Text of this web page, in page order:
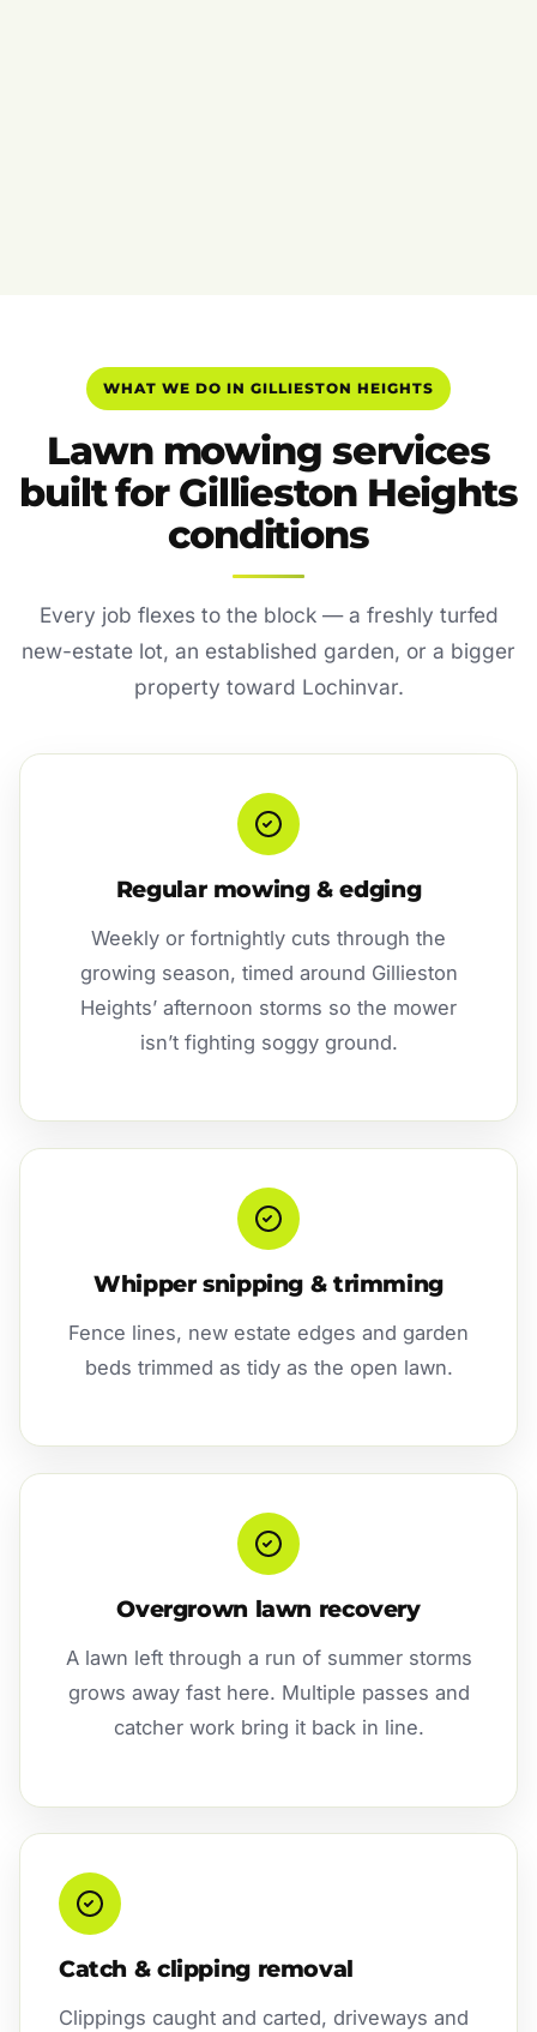
WHAT WE DO IN GILLIESTON HEIGHTS
Lawn mowing services
built for Gillieston Heights
conditions
Every job flexes to the block — a freshly turfed
new-estate lot, an established garden, or a bigger
property toward Lochinvar.
Regular mowing & edging
Weekly or fortnightly cuts through the
growing season, timed around Gillieston
Heights’ afternoon storms so the mower
isn’t fighting soggy ground.
Whipper snipping & trimming
Fence lines, new estate edges and garden
beds trimmed as tidy as the open lawn.
Overgrown lawn recovery
A lawn left through a run of summer storms
grows away fast here. Multiple passes and
catcher work bring it back in line.
Catch & clipping removal
Clippings caught and carted, driveways and